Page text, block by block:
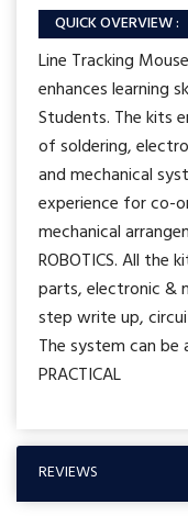
QUICK OVERVIEW :
Line Tracking
enhances learning
Students. The kits
of soldering,
and mechanical
experience for co-
mechanical
ROBOTICS. All
parts, electronic &
step write up,
The system can
PRACTICAL
REVIEWS